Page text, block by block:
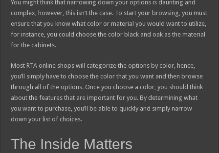
You might think that narrowing down your options is daunting and
complex, however, this isn’t the case. To start your browsing, you must
ensure that you know what color or material you would want to utilize,
for instance, you could choose the color black and oak as the material
for the cabinets.
Most RTA online shops will categorize the options by color, hence,
you’ll simply have to choose the color that you want and then browse
through all of the options. Once you choose a color, you should think
about the features that are important for you. By determining what
you want to purchase, you’ll be able to quickly and simply narrow
down your list of choices.
The Inside Matters